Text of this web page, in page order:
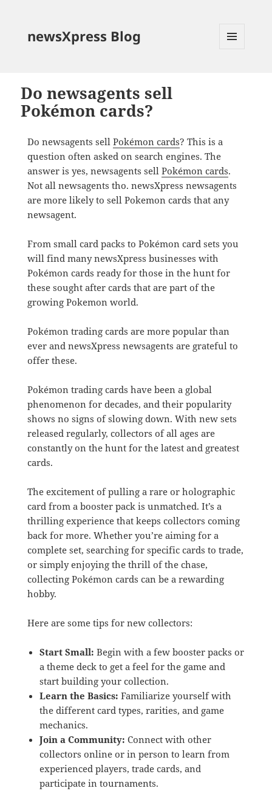
newsXpress Blog
Do newsagents sell
Pokémon cards?
Do newsagents sell Pokémon cards? This is a
question often asked on search engines. The
answer is yes, newsagents sell Pokémon cards.
Not all newsagents tho. newsXpress newsagents
are more likely to sell Pokemon cards that any
newsagent.
From small card packs to Pokémon card sets you
will find many newsXpress businesses with
Pokémon cards ready for those in the hunt for
these sought after cards that are part of the
growing Pokemon world.
Pokémon trading cards are more popular than
ever and newsXpress newsagents are grateful to
offer these.
Pokémon trading cards have been a global
phenomenon for decades, and their popularity
shows no signs of slowing down. With new sets
released regularly, collectors of all ages are
constantly on the hunt for the latest and greatest
cards.
The excitement of pulling a rare or holographic
card from a booster pack is unmatched. It’s a
thrilling experience that keeps collectors coming
back for more. Whether you’re aiming for a
complete set, searching for specific cards to trade,
or simply enjoying the thrill of the chase,
collecting Pokémon cards can be a rewarding
hobby.
Here are some tips for new collectors:
Start Small: Begin with a few booster packs or
a theme deck to get a feel for the game and
start building your collection.
Learn the Basics: Familiarize yourself with
the different card types, rarities, and game
mechanics.
Join a Community: Connect with other
collectors online or in person to learn from
experienced players, trade cards, and
participate in tournaments.